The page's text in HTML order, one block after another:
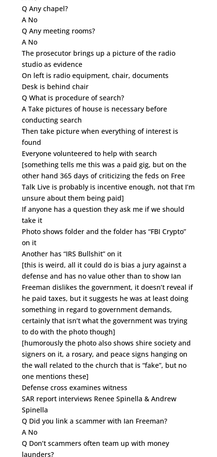
Q Any chapel?
A No
Q Any meeting rooms?
A No
The prosecutor brings up a picture of the radio
studio as evidence
On left is radio equipment, chair, documents
Desk is behind chair
Q What is procedure of search?
A Take pictures of house is necessary before
conducting search
Then take picture when everything of interest is
found
Everyone volunteered to help with search
[something tells me this was a paid gig, but on the
other hand 365 days of criticizing the feds on Free
Talk Live is probably is incentive enough, not that I’m
unsure about them being paid]
If anyone has a question they ask me if we should
take it
Photo shows folder and the folder has “FBI Crypto”
on it
Another has “IRS Bullshit” on it
[this is weird, all it could do is bias a jury against a
defense and has no value other than to show Ian
Freeman dislikes the government, it doesn’t reveal if
he paid taxes, but it suggests he was at least doing
something in regard to government demands,
certainly that isn’t what the government was trying
to do with the photo though]
[humorously the photo also shows shire society and
signers on it, a rosary, and peace signs hanging on
the wall related to the church that is “fake”, but no
one mentions these]
Defense cross examines witness
SAR report interviews Renee Spinella & Andrew
Spinella
Q Did you link a scammer with Ian Freeman?
A No
Q Don’t scammers often team up with money
launders?